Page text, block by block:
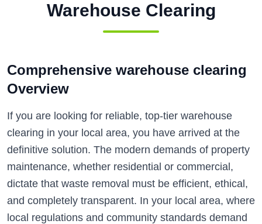
Warehouse Clearing
Comprehensive warehouse clearing
Overview
If you are looking for reliable, top-tier warehouse
clearing in your local area, you have arrived at the
definitive solution. The modern demands of property
maintenance, whether residential or commercial,
dictate that waste removal must be efficient, ethical,
and completely transparent. In your local area, where
local regulations and community standards demand